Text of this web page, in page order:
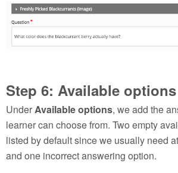
Step 6: Available options
UnderAvailable options, we add the
learner can choose from. Two empty
listed by default since we usually need
and one incorrect answering option.